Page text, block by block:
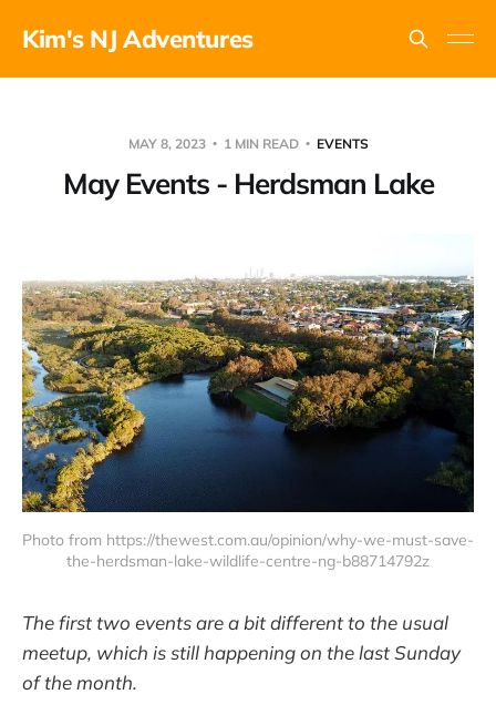
Kim's NJ Adventures
MAY 8, 2023 1 MIN READ EVENTS
May Events - Herdsman Lake
Photo from https://thewest.com.au/opinion/why-we-must-save-
the-herdsman-lake-wildlife-centre-ng-b88714792z
The first two events are a bit different to the usual
meetup, which is still happening on the last Sunday
of the month.